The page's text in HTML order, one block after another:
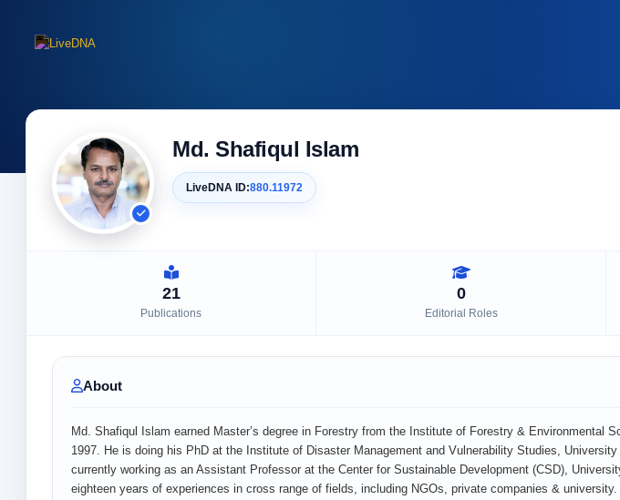
Md. Shafiqul Islam
LiveDNA ID:880.11972
21
Publications
0
Editorial Roles
About
Md. Shafiqul Islam earned Master’s degree in Forestry from the Institute of Forestry & Environmental
1997. He is doing his PhD at the Institute of Disaster Management and Vulnerability Studies,
currently working as an Assistant Professor at the Center for Sustainable Development (CSD),
eighteen years of experiences in cross range of fields, including NGOs, private companies &